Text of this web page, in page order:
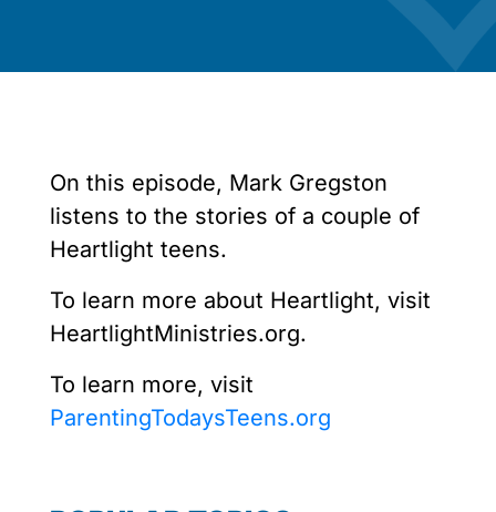
On this episode, Mark Gregston
listens to the stories of a couple of
Heartlight teens.
To learn more about Heartlight, visit
HeartlightMinistries.org.
To learn more, visit
ParentingTodaysTeens.org